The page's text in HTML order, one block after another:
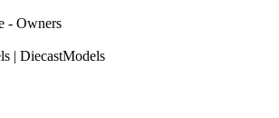
- Owners
| DiecastModels